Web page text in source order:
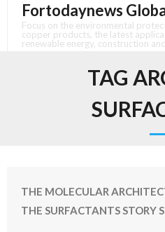
content
Fortodaynews
Focus on the environmental
copper products, the latest
renewable energy, construction
TAG
THE MOLECULAR
THE SURFACTANTS STORY